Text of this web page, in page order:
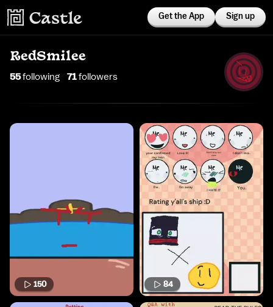
Get the App Sign up
RedSmilee
55following 71followers
150 84